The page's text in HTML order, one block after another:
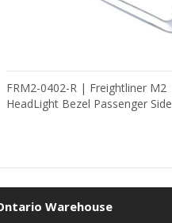
FRM2-0402-R | Freightliner M2
HeadLight Bezel Passenger Side
Warehouse